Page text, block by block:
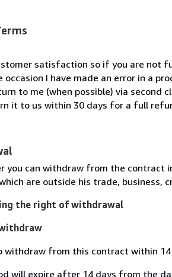
satisfaction so if you are not
I have made an error in a
to me (when possible) via second
it to us within 30 days for a full
you can withdraw from the contract
are outside his trade, business,
the right of withdrawal
withdraw from this contract within
will expire after 14 days from the